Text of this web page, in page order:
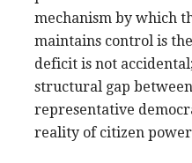
mechanism by which
maintains control is
deficit is not
structural gap
representative
reality of citizen